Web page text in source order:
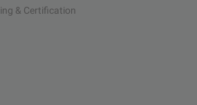
& Certification